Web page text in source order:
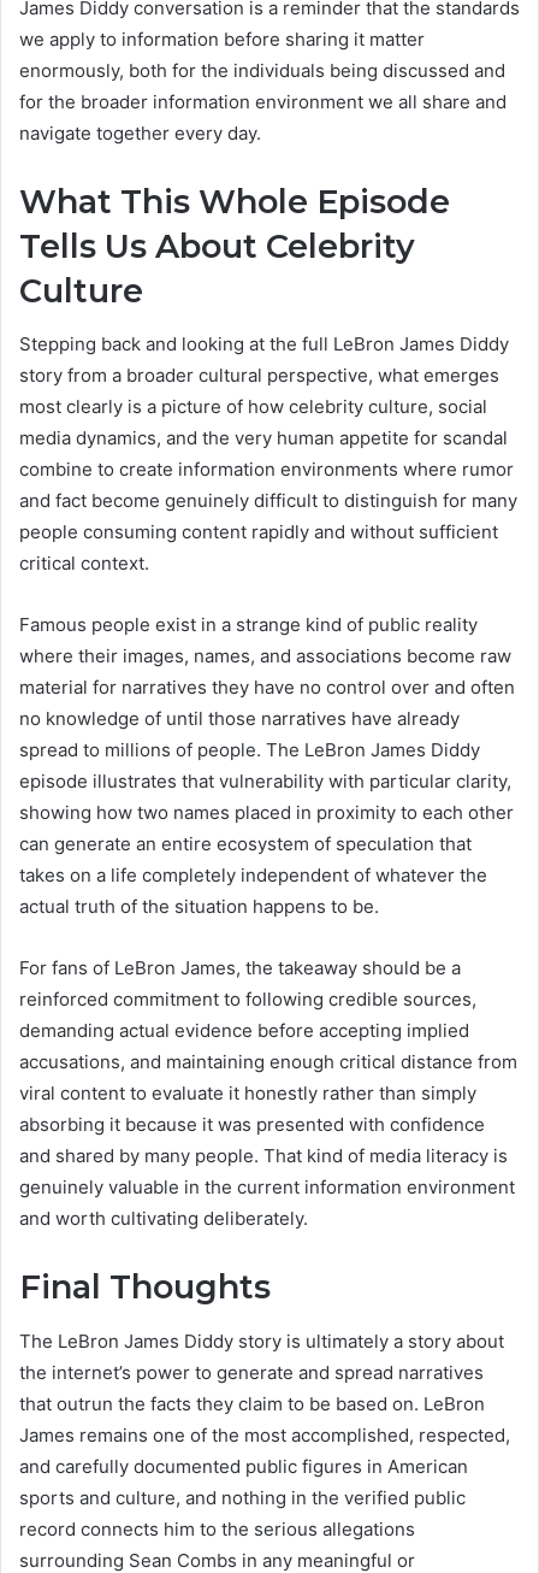
James Diddy conversation is a reminder that the standards
we apply to information before sharing it matter
enormously, both for the individuals being discussed and
for the broader information environment we all share and
navigate together every day.
What This Whole Episode
Tells Us About Celebrity
Culture
Stepping back and looking at the full LeBron James Diddy
story from a broader cultural perspective, what emerges
most clearly is a picture of how celebrity culture, social
media dynamics, and the very human appetite for scandal
combine to create information environments where rumor
and fact become genuinely difficult to distinguish for many
people consuming content rapidly and without sufficient
critical context.
Famous people exist in a strange kind of public reality
where their images, names, and associations become raw
material for narratives they have no control over and often
no knowledge of until those narratives have already
spread to millions of people. The LeBron James Diddy
episode illustrates that vulnerability with particular clarity,
showing how two names placed in proximity to each other
can generate an entire ecosystem of speculation that
takes on a life completely independent of whatever the
actual truth of the situation happens to be.
For fans of LeBron James, the takeaway should be a
reinforced commitment to following credible sources,
demanding actual evidence before accepting implied
accusations, and maintaining enough critical distance from
viral content to evaluate it honestly rather than simply
absorbing it because it was presented with confidence
and shared by many people. That kind of media literacy is
genuinely valuable in the current information environment
and worth cultivating deliberately.
Final Thoughts
The LeBron James Diddy story is ultimately a story about
the internet’s power to generate and spread narratives
that outrun the facts they claim to be based on. LeBron
James remains one of the most accomplished, respected,
and carefully documented public figures in American
sports and culture, and nothing in the verified public
record connects him to the serious allegations
surrounding Sean Combs in any meaningful or